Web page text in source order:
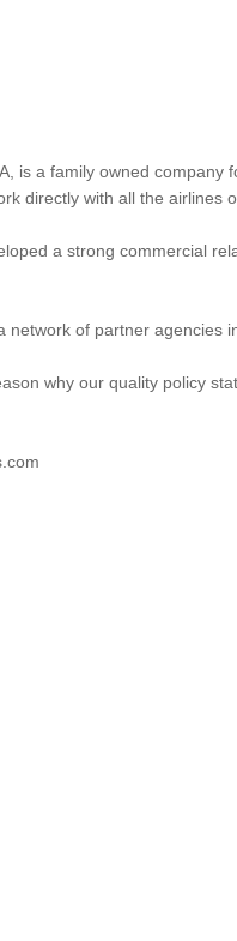
is a family owned
directly with all the airlines
a strong commercial
network of partner agencies
why our quality policy